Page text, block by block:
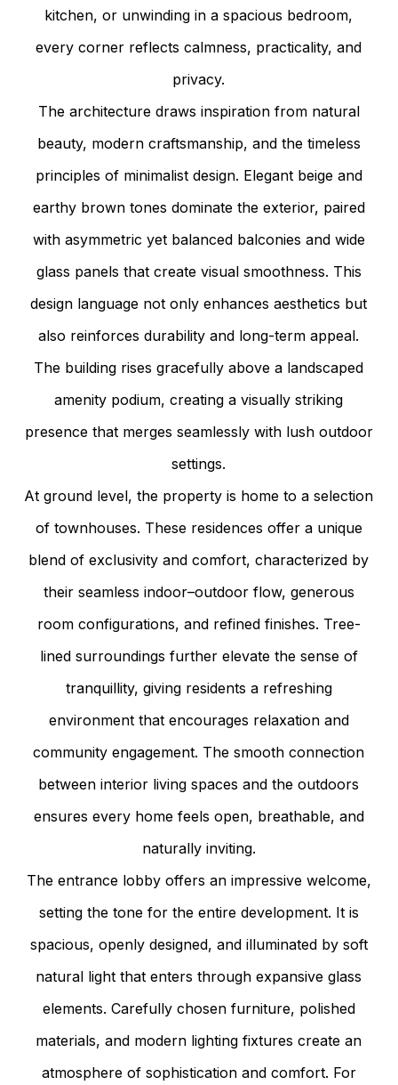
kitchen, or unwinding in a spacious bedroom,
every corner reflects calmness, practicality, and
privacy.
The architecture draws inspiration from natural
beauty, modern craftsmanship, and the timeless
principles of minimalist design. Elegant beige and
earthy brown tones dominate the exterior, paired
with asymmetric yet balanced balconies and wide
glass panels that create visual smoothness. This
design language not only enhances aesthetics but
also reinforces durability and long-term appeal.
The building rises gracefully above a landscaped
amenity podium, creating a visually striking
presence that merges seamlessly with lush outdoor
settings.
At ground level, the property is home to a selection
of townhouses. These residences offer a unique
blend of exclusivity and comfort, characterized by
their seamless indoor–outdoor flow, generous
room configurations, and refined finishes. Tree-
lined surroundings further elevate the sense of
tranquillity, giving residents a refreshing
environment that encourages relaxation and
community engagement. The smooth connection
between interior living spaces and the outdoors
ensures every home feels open, breathable, and
naturally inviting.
The entrance lobby offers an impressive welcome,
setting the tone for the entire development. It is
spacious, openly designed, and illuminated by soft
natural light that enters through expansive glass
elements. Carefully chosen furniture, polished
materials, and modern lighting fixtures create an
atmosphere of sophistication and comfort. For